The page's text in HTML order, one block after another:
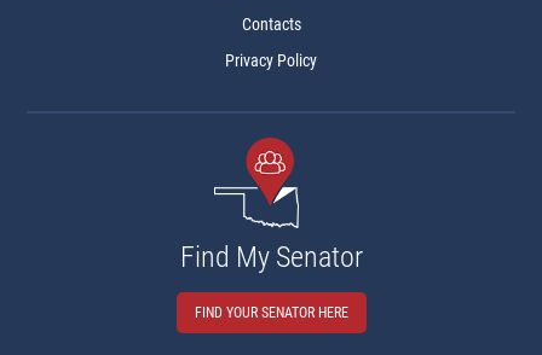
Contacts
Privacy Policy
Find My Senator
FIND YOUR SENATOR HERE